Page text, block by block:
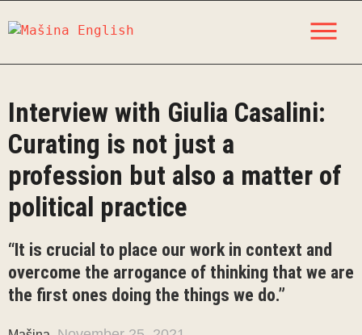
to
Interview with Giulia Casalini:
Curating is not just a
profession but also a matter of
political practice
“It is crucial to place our work in context and
overcome the arrogance of thinking that we are
the first ones doing the things we do.”